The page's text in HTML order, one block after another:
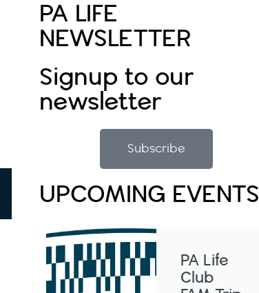
PA LIFE
NEWSLETTER
Signup to our
newsletter
Subscribe
UPCOMING EVENTS
PA Life
Club